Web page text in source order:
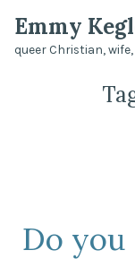
content
Emmy
queer Christian,
Do you